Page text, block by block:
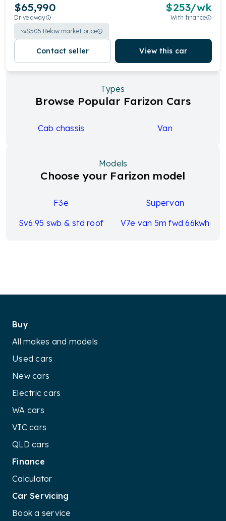
$65,990
Drive away
$253/wk
With finance
$505 Below market price
Contact seller View this car
Types
Browse Popular Farizon Cars
Cab chassis Van
Models
Choose your Farizon model
F3e
Supervan
Sv6.95 swb & std roof
V7e van 5m fwd 66kwh
Buy
All makes and models
Used cars
New cars
Electric cars
WA cars
VIC cars
QLD cars
Finance
Calculator
Car Servicing
Book a service